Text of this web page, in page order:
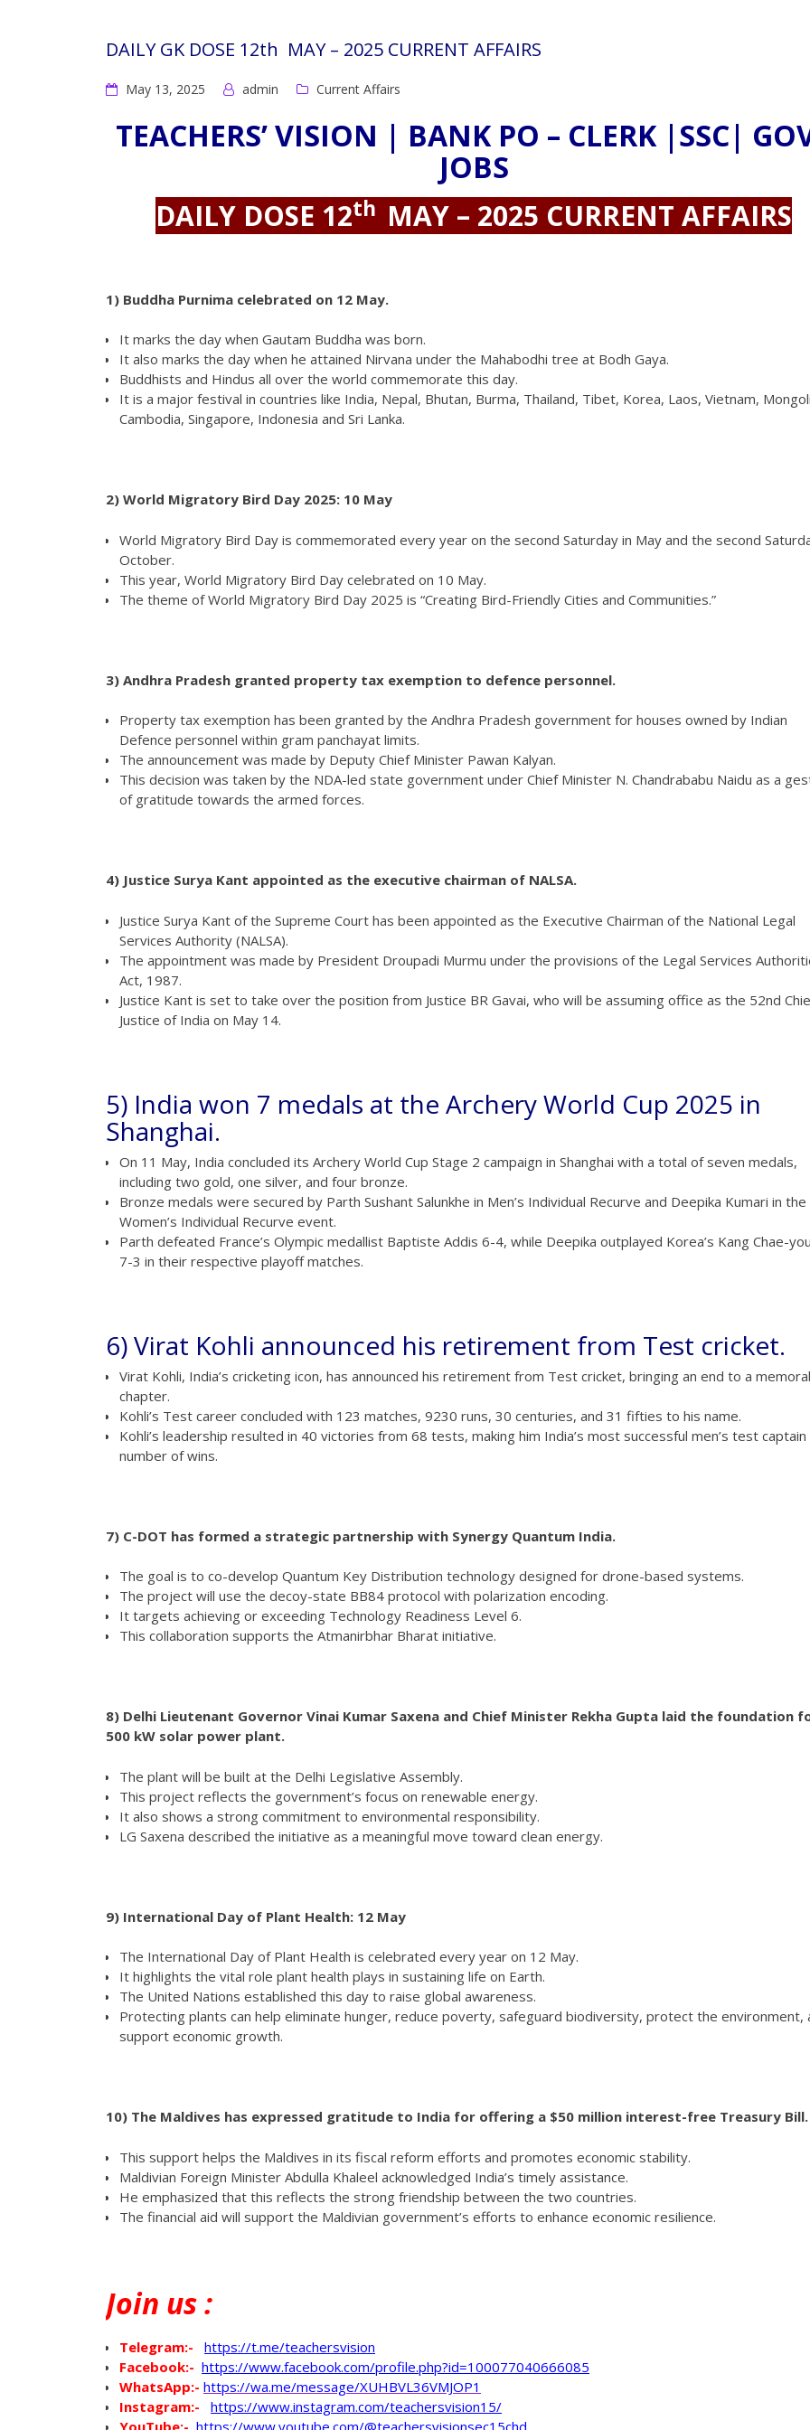
DAILY GK DOSE 12th MAY – 2025 CURRENT AFFAIRS
May 13, 2025 admin Current Affairs
TEACHERS’ VISION | BANK PO – CLERK |SSC|
JOBS
DAILY DOSE 12th MAY – 2025 CURRENT AFFAIRS
1) Buddha Purnima celebrated on 12 May.
It marks the day when Gautam Buddha was born.
It also marks the day when he attained Nirvana under the Mahabodhi tree at Bodh Gaya.
Buddhists and Hindus all over the world commemorate this day.
It is a major festival in countries like India, Nepal, Bhutan, Burma, Thailand, Tibet, Korea, Laos, Vietnam,
Cambodia, Singapore, Indonesia and Sri Lanka.
2) World Migratory Bird Day 2025: 10 May
World Migratory Bird Day is commemorated every year on the second Saturday in May and the second
October.
This year, World Migratory Bird Day celebrated on 10 May.
The theme of World Migratory Bird Day 2025 is “Creating Bird-Friendly Cities and Communities.”
3) Andhra Pradesh granted property tax exemption to defence personnel.
Property tax exemption has been granted by the Andhra Pradesh government for houses owned by Indian
Defence personnel within gram panchayat limits.
The announcement was made by Deputy Chief Minister Pawan Kalyan.
This decision was taken by the NDA-led state government under Chief Minister N. Chandrababu Naidu as a
of gratitude towards the armed forces.
4) Justice Surya Kant appointed as the executive chairman of NALSA.
Justice Surya Kant of the Supreme Court has been appointed as the Executive Chairman of the National Legal
Services Authority (NALSA).
The appointment was made by President Droupadi Murmu under the provisions of the Legal Services
Act, 1987.
Justice Kant is set to take over the position from Justice BR Gavai, who will be assuming office as the 52nd
Justice of India on May 14.
5) India won 7 medals at the Archery World Cup 2025 in
Shanghai.
On 11 May, India concluded its Archery World Cup Stage 2 campaign in Shanghai with a total of seven medals,
including two gold, one silver, and four bronze.
Bronze medals were secured by Parth Sushant Salunkhe in Men’s Individual Recurve and Deepika Kumari in the
Women’s Individual Recurve event.
Parth defeated France’s Olympic medallist Baptiste Addis 6-4, while Deepika outplayed Korea’s Kang Chae-
7-3 in their respective playoff matches.
6) Virat Kohli announced his retirement from Test cricket.
Virat Kohli, India’s cricketing icon, has announced his retirement from Test cricket, bringing an end to a
chapter.
Kohli’s Test career concluded with 123 matches, 9230 runs, 30 centuries, and 31 fifties to his name.
Kohli’s leadership resulted in 40 victories from 68 tests, making him India’s most successful men’s test
number of wins.
7) C-DOT has formed a strategic partnership with Synergy Quantum India.
The goal is to co-develop Quantum Key Distribution technology designed for drone-based systems.
The project will use the decoy-state BB84 protocol with polarization encoding.
It targets achieving or exceeding Technology Readiness Level 6.
This collaboration supports the Atmanirbhar Bharat initiative.
8) Delhi Lieutenant Governor Vinai Kumar Saxena and Chief Minister Rekha Gupta laid the foundation
500 kW solar power plant.
The plant will be built at the Delhi Legislative Assembly.
This project reflects the government’s focus on renewable energy.
It also shows a strong commitment to environmental responsibility.
LG Saxena described the initiative as a meaningful move toward clean energy.
9) International Day of Plant Health: 12 May
The International Day of Plant Health is celebrated every year on 12 May.
It highlights the vital role plant health plays in sustaining life on Earth.
The United Nations established this day to raise global awareness.
Protecting plants can help eliminate hunger, reduce poverty, safeguard biodiversity, protect the environment,
support economic growth.
10) The Maldives has expressed gratitude to India for offering a $50 million interest-free Treasury Bill.
This support helps the Maldives in its fiscal reform efforts and promotes economic stability.
Maldivian Foreign Minister Abdulla Khaleel acknowledged India’s timely assistance.
He emphasized that this reflects the strong friendship between the two countries.
The financial aid will support the Maldivian government’s efforts to enhance economic resilience.
Join us :
Telegram:-
https://t.me/teachersvision
Facebook:- https://www.facebook.com/profile.php?id=100077040666085
WhatsApp:- https://wa.me/message/XUHBVL36VMJOP1
Instagram:-
https://www.instagram.com/teachersvision15/
YouTube:- https://www.youtube.com/@teachersvisionsec15chd